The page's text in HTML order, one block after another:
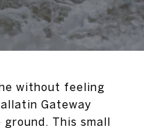
without feeling
Gateway
This small